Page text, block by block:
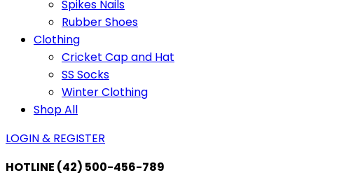
Spikes Nails
Rubber Shoes
Clothing
Cricket Cap and Hat
SS Socks
Winter Clothing
Shop All
LOGIN & REGISTER
HOTLINE (42) 500-456-789